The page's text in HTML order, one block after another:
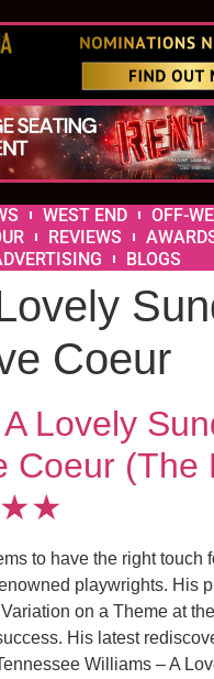
WEST END
OFF-
REVIEWS
BLOGS
Coeur
Lovely
Coeur (The
to have the right touch
playwrights. His
on a Theme at
His latest
Williams – A